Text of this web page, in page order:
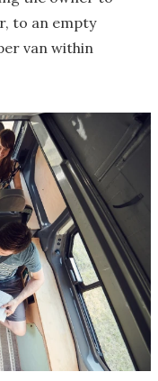
to an empty
van within